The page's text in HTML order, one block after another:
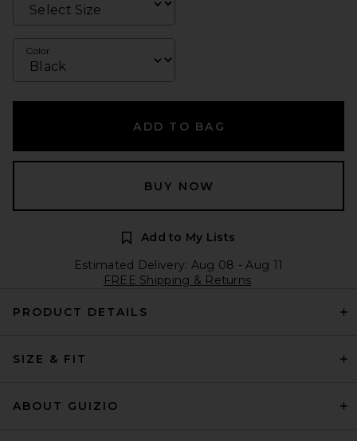
Color
ADD TO BAG
BUY NOW
Add to My Lists
Estimated Delivery: Aug 08 - Aug 11
FREE Shipping & Returns
PRODUCT DETAILS
SIZE & FIT
ABOUT GUIZIO